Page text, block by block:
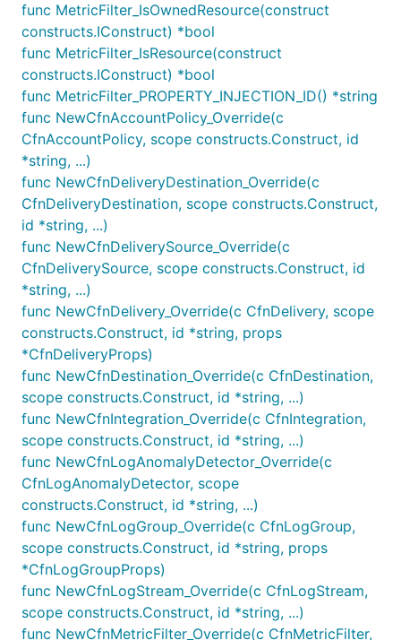
Will extract the value of jsonField wherever it
occurs in JSON-structured log records in the
LogGroup, and emit them to CloudWatch Metrics
under the name Namespace/MetricName
Exposing Metric on a Metric Filter
You can expose a metric on a metric filter by calling
the MetricFilter.metric()
of statistic = 'avg' if the statistic is not set in the
props .
var logGroup LogGroup
mf := logs.NewMetricFilter(this,
	LogGroup: LogGroup,
	MetricNamespace: jsii.String("MyApp"),
	MetricName: jsii.String("Latency"),
	FilterPattern: logs.FilterPattern_Exists(jsii.String("$.latency")),
	MetricValue: jsii.String("$.latency"),
	Dimensions: map[string]*string{
		"ErrorCode": jsii.String("$.errorCode"),
	},
	Unit: cloudwatch.Unit_MILLISECONDS,
})
//expose a metric from the metric filter
metric := mf.Metric()
//you can use the metric to create a new alarm
//you can use the metric to create a new alarm
func MetricFilter_IsOwnedResource(construct
constructs.IConstruct) *bool
func MetricFilter_IsResource(construct
constructs.IConstruct) *bool
func MetricFilter_PROPERTY_INJECTION_ID() *string
func NewCfnAccountPolicy_Override(c
CfnAccountPolicy, scope constructs.Construct, id
*string, ...)
func NewCfnDeliveryDestination_Override(c
CfnDeliveryDestination, scope constructs.Construct,
id *string, ...)
func NewCfnDeliverySource_Override(c
CfnDeliverySource, scope constructs.Construct, id
*string, ...)
func NewCfnDelivery_Override(c CfnDelivery, scope
constructs.Construct, id *string, props
*CfnDeliveryProps)
func NewCfnDestination_Override(c CfnDestination,
scope constructs.Construct, id *string, ...)
func NewCfnIntegration_Override(c CfnIntegration,
scope constructs.Construct, id *string, ...)
func NewCfnLogAnomalyDetector_Override(c
CfnLogAnomalyDetector, scope
constructs.Construct, id *string, ...)
func NewCfnLogGroup_Override(c CfnLogGroup,
scope constructs.Construct, id *string, props
*CfnLogGroupProps)
func NewCfnLogStream_Override(c CfnLogStream,
scope constructs.Construct, id *string, ...)
func NewCfnMetricFilter_Override(c CfnMetricFilter,